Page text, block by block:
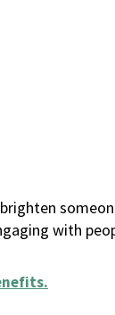
with
.